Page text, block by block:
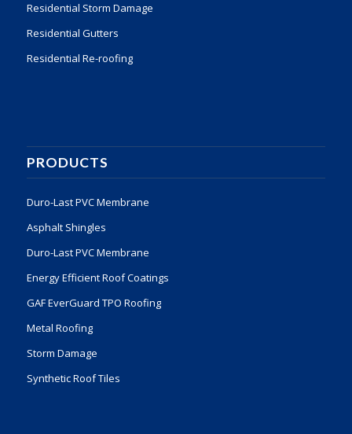
Residential Storm Damage
Residential Gutters
Residential Re-roofing
PRODUCTS
Duro-Last PVC Membrane
Asphalt Shingles
Duro-Last PVC Membrane
Energy Efficient Roof Coatings
GAF EverGuard TPO Roofing
Metal Roofing
Storm Damage
Synthetic Roof Tiles